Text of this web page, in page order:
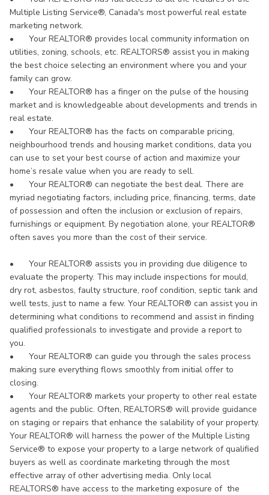
Multiple Listing Service®, Canada's most powerful real estate
marketing network.
•
Your REALTOR® provides local community information on
utilities, zoning, schools, etc. REALTORS® assist you in making
the best choice selecting an environment where you and your
family can grow.
•
Your REALTOR® has a finger on the pulse of the housing
market and is knowledgeable about developments and trends in
real estate.
•
Your REALTOR® has the facts on comparable pricing,
neighbourhood trends and housing market conditions, data you
can use to set your best course of action and maximize your
home’s resale value when you are ready to sell.
•
Your REALTOR® can negotiate the best deal. There are
myriad negotiating factors, including price, financing, terms, date
of possession and often the inclusion or exclusion of repairs,
furnishings or equipment. By negotiation alone, your REALTOR®
often saves you more than the cost of their service.
•
Your REALTOR® assists you in providing due diligence to
evaluate the property. This may include inspections for mould,
dry rot, asbestos, faulty structure, roof condition, septic tank and
well tests, just to name a few. Your REALTOR® can assist you in
determining what conditions to recommend and assist in finding
qualified professionals to investigate and provide a report to
you.
•
Your REALTOR® can guide you through the sales process
making sure everything flows smoothly from initial offer to
closing.
•
Your REALTOR® markets your property to other real estate
agents and the public. Often, REALTORS® will provide guidance
on staging or repairs that enhance the salability of your property.
Your REALTOR® will harness the power of the Multiple Listing
Service® to expose your property to a large network of qualified
buyers as well as coordinate marketing through the most
effective array of other advertising media. Only local
REALTORS® have access to the marketing exposure of the